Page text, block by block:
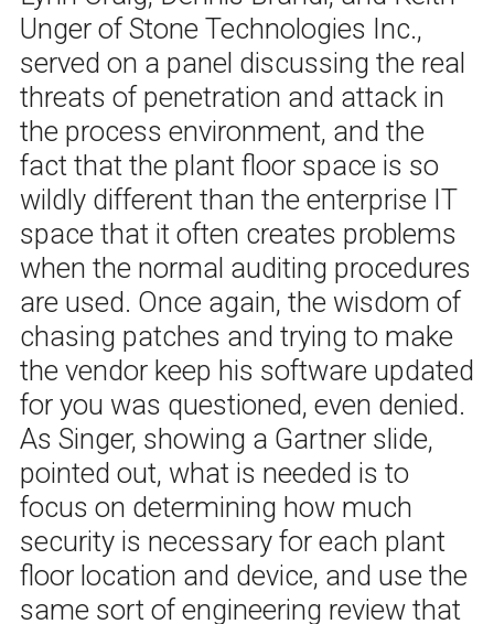
Unger of Stone Technologies Inc.,
served on a panel discussing the real
threats of penetration and attack in
the process environment, and the
fact that the plant floor space is so
wildly different than the enterprise IT
space that it often creates problems
when the normal auditing procedures
are used. Once again, the wisdom of
chasing patches and trying to make
the vendor keep his software updated
for you was questioned, even denied.
As Singer, showing a Gartner slide,
pointed out, what is needed is to
focus on determining how much
security is necessary for each plant
floor location and device, and use the
same sort of engineering review that